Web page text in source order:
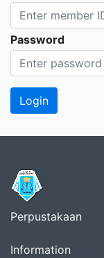
Password
Perpustakaan
Information